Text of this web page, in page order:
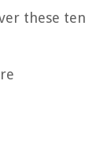
these ten